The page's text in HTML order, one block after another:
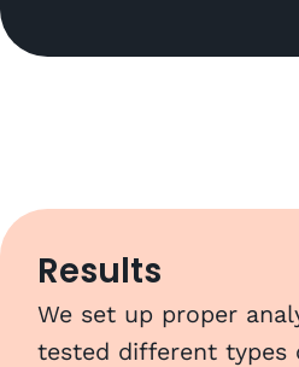
Results
We set up proper
tested different types